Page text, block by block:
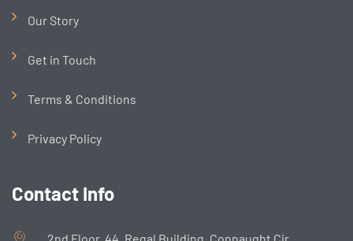
Our Story
Get in Touch
Terms & Conditions
Privacy Policy
Contact Info